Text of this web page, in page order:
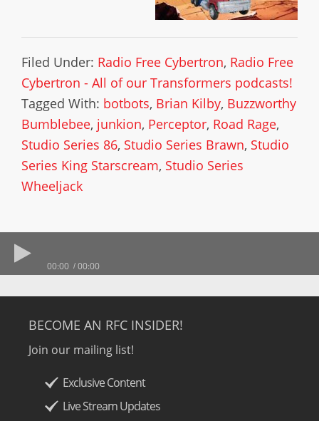
Filed Under: Radio Free Cybertron, Radio Free
Cybertron - All of our Transformers podcasts!
Tagged With: botbots, Brian Kilby, Buzzworthy
Bumblebee, junkion, Perceptor, Road Rage,
Studio Series 86, Studio Series Brawn, Studio
Series King Starscream, Studio Series
Wheeljack
00:00 00:00
BECOME AN RFC INSIDER!
Join our mailing list!
Exclusive Content
Live Stream Updates